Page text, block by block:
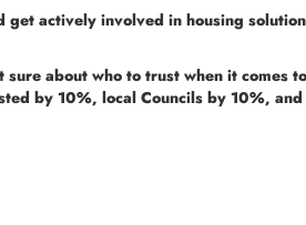
actively involved in housing
about who to trust when it comes
by 10%, local Councils by 10%,